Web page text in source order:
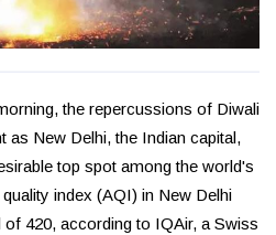
the repercussions of Diwali
as New Delhi, the Indian capital,
top spot among the world's
index (AQI) in New Delhi
420, according to IQAir, a Swiss